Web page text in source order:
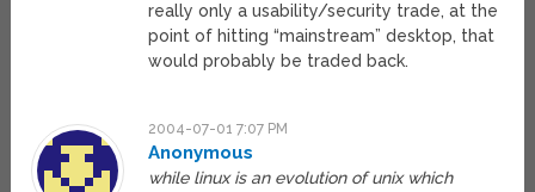
really only a usability/security trade, at the
point of hitting “mainstream” desktop, that
would probably be traded back.
2004-07-01 7:07 PM
Anonymous
while linux is an evolution of unix which